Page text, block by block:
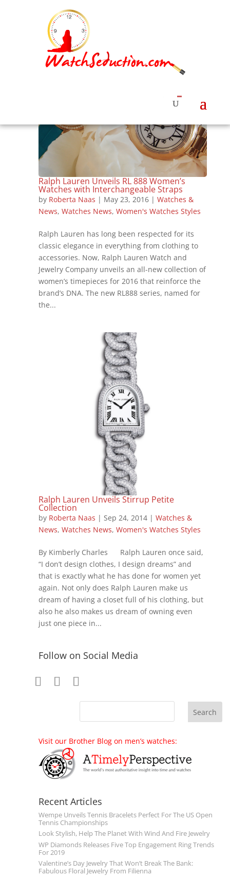
Ralph Lauren Unveils RL 888 Women’s
Watches with Interchangeable Straps
by Roberta Naas | May 23, 2016| Watches &
News, Watches News, Women's Watches Styles
Ralph Lauren has long been respected for its
classic elegance in everything from clothing to
accessories. Now, Ralph Lauren Watch and
Jewelry Company unveils an all-new collection of
women’s timepieces for 2016 that reinforce the
brand’s DNA. The new RL888 series, named for
the...
Ralph Lauren Unveils Stirrup Petite
Collection
by Roberta Naas | Sep 24, 2014| Watches &
News, Watches News, Women's Watches Styles
By Kimberly Charles Ralph Lauren once said,
“I don’t design clothes, I design dreams” and
that is exactly what he has done for women yet
again. Not only does Ralph Lauren make us
dream of having a closet full of his clothing, but
also he also makes us dream of owning even
just one piece in...
Follow on Social Media
Visit our Brother Blog on men’s watches:
Recent Articles
Wempe Unveils Tennis Bracelets Perfect For The US Open
Tennis Championships
Look Stylish, Help The Planet With Wind And Fire Jewelry
WP Diamonds Releases Five Top Engagement Ring Trends
For 2019
Valentine’s Day Jewelry That Won’t Break The Bank:
Fabulous Floral Jewelry From Filienna